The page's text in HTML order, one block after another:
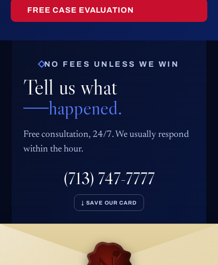
FREE CASE EVALUATION
NO FEES UNLESS WE WIN
Tell us what
happened.
Free consultation, 24/7. We usually respond
within the hour.
(713) 747-7777
↓ SAVE OUR CARD